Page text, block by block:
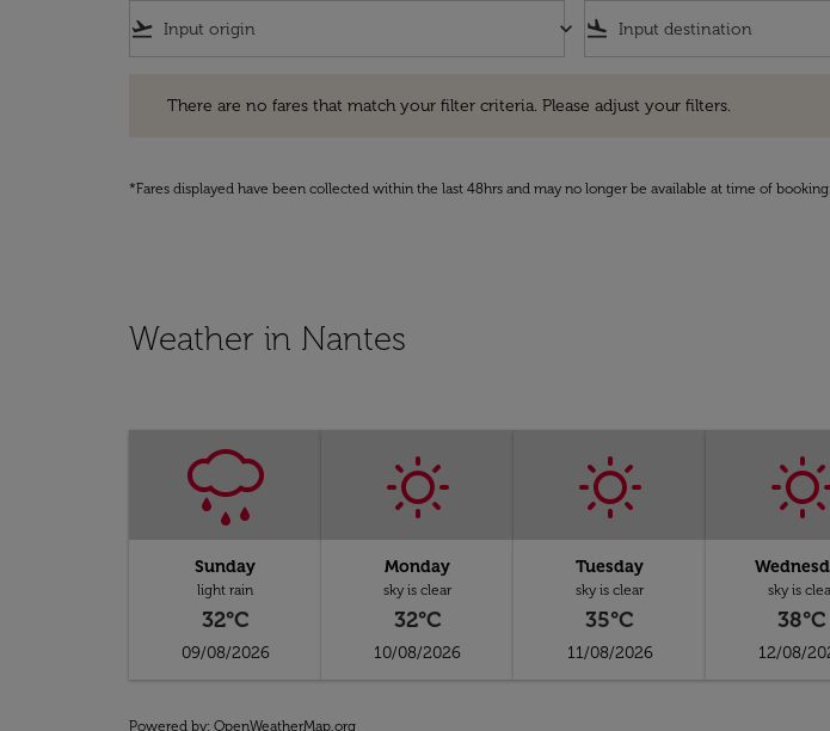
flight_takeoff keyboard_arrow_down flight_land
There are no fares that match your filter criteria. Please adjust your filters.
*Fares displayed have been collected within the last 48hrs and may no longer be available at time of
Weather in Nantes
Sunday
light rain
32°C
09/08/2026
Monday
sky is clear
32°C
10/08/2026
Tuesday
sky is clear
35°C
11/08/2026
sky is
38°C
12/08/
Powered by: OpenWeatherMap.org